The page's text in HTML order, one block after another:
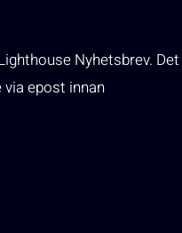
Nyhetsbrev. Det
epost innan